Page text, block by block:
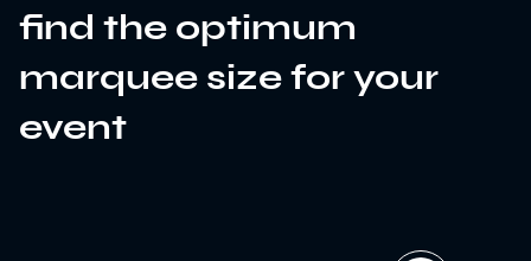
find the optimum
marquee size for your
event